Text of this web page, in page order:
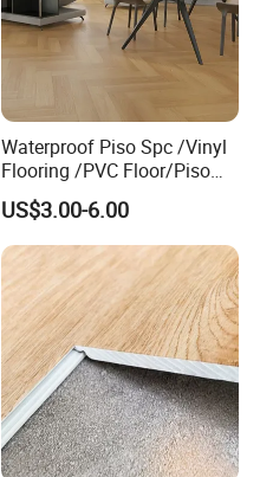
Waterproof Piso Spc /Vinyl
Flooring /PVC Floor/Piso
Vinilico/Plastic Flooring
Tiles for Interior Decoration
Residential with
CE&Floorscore Certificate
4mm 5mm
US$3.00-6.00